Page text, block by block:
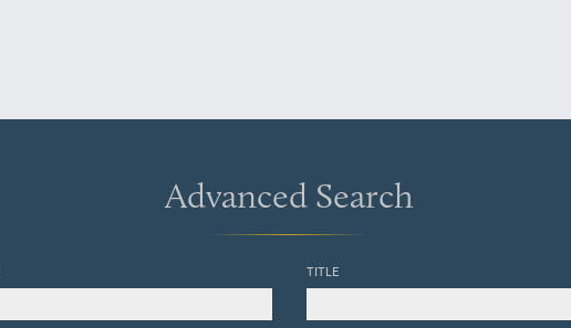
Advanced Search
TITLE